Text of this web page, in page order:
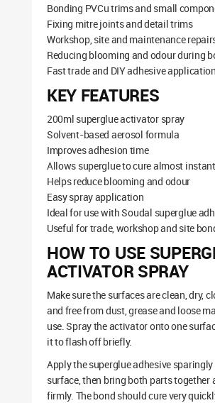
Bonding PVCu trims and small
Fixing mitre joints and detail trims
Workshop, site and maintenance
Reducing blooming and odour during
Fast trade and DIY adhesive
KEY FEATURES
200ml superglue activator spray
Solvent-based aerosol formula
Improves adhesion time
Allows superglue to cure almost
Helps reduce blooming and odour
Easy spray application
Ideal for use with Soudal superglue
Useful for trade, workshop and site
HOW TO USE
ACTIVATOR SPRAY
Make sure the surfaces are clean, dry,
and free from dust, grease and loose
use. Spray the activator onto one
it to flash off briefly.
Apply the superglue adhesive
surface, then bring both parts together
firmly. The bond should cure very